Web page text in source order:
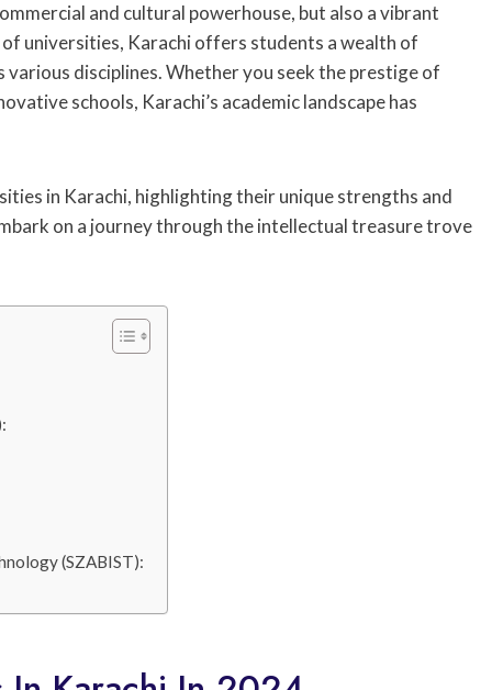
and cultural powerhouse, but also a vibrant
universities, Karachi offers students a wealth of
disciplines. Whether you seek the prestige of
schools, Karachi’s academic landscape has
in Karachi, highlighting their unique strengths and
on a journey through the intellectual treasure trove
(SZABIST):